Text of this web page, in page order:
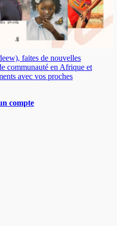
faites de nouvelles
communauté en Afrique et
avec vos proches
compte